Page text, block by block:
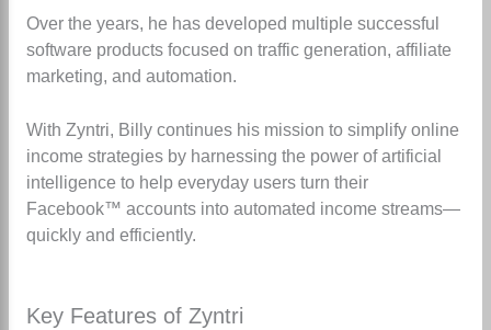
Over the years, he has developed multiple successful
software products focused on traffic generation, affiliate
marketing, and automation.
With Zyntri, Billy continues his mission to simplify online
income strategies by harnessing the power of artificial
intelligence to help everyday users turn their
Facebook™ accounts into automated income streams—
quickly and efficiently.
Key Features of Zyntri